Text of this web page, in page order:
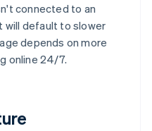
connected to an
will default to slower
depends on more
online 24/7.